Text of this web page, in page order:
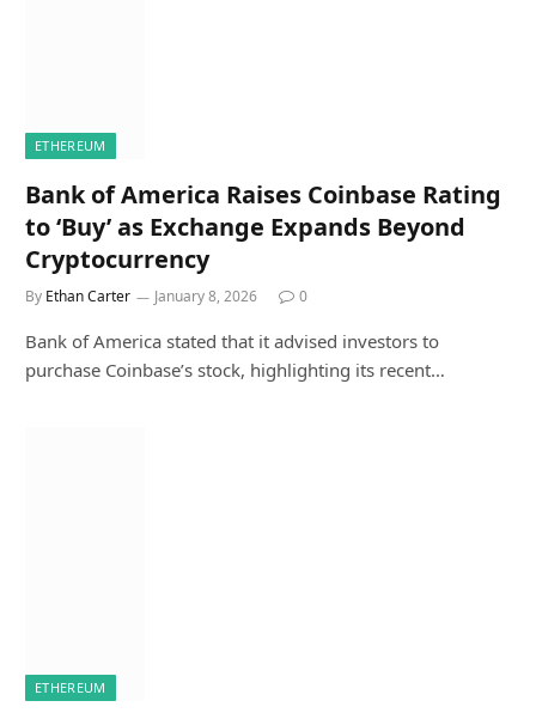
ETHEREUM
Bank of America Raises Coinbase Rating
to ‘Buy’ as Exchange Expands Beyond
Cryptocurrency
By Ethan Carter January 8, 2026 0
Bank of America stated that it advised investors to
purchase Coinbase’s stock, highlighting its recent…
ETHEREUM